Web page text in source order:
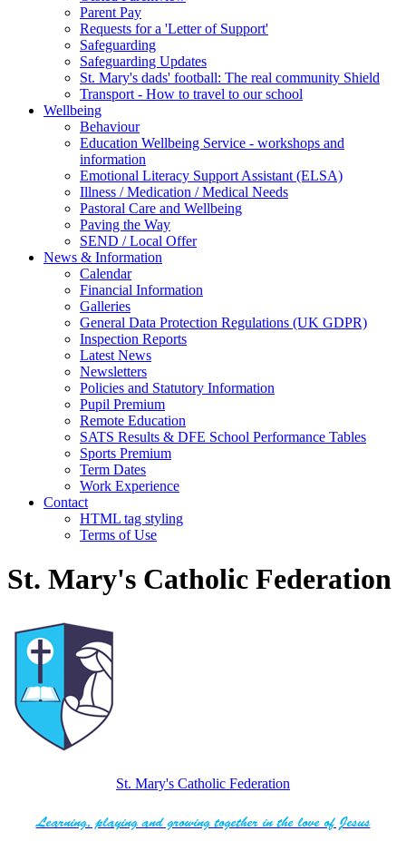
Parent Pay
Requests for a 'Letter of Support'
Safeguarding
Safeguarding Updates
St. Mary's dads' football: The real community Shield
Transport - How to travel to our school
Wellbeing
Behaviour
Education Wellbeing Service - workshops and
information
Emotional Literacy Support Assistant (ELSA)
Illness / Medication / Medical Needs
Pastoral Care and Wellbeing
Paving the Way
SEND / Local Offer
News & Information
Calendar
Financial Information
Galleries
General Data Protection Regulations (UK GDPR)
Inspection Reports
Latest News
Newsletters
Policies and Statutory Information
Pupil Premium
Remote Education
SATS Results & DFE School Performance Tables
Sports Premium
Term Dates
Work Experience
Contact
HTML tag styling
Terms of Use
St. Mary's Catholic Federation
St. Mary's Catholic Federation
Learning, playing and growing together in the love of Jesus